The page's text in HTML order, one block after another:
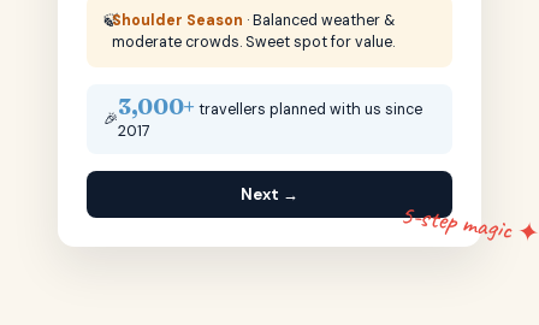
🍃Shoulder Season · Balanced weather &
moderate crowds. Sweet spot for value.
🎉3,000+ travellers planned with us since
2017
Next →
5-step magic